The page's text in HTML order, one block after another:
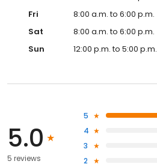
Fri
8:00 a.m. to 6:00 p.m.
Sat
8:00 a.m. to 6:00 p.m.
Sun
12:00 p.m. to 5:00 p.m.
5.0
5 reviews
5
4
3
2